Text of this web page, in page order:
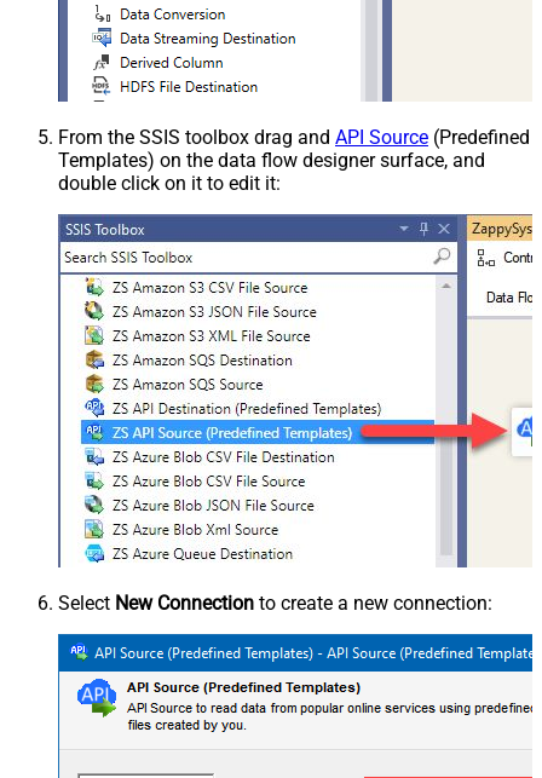
From the SSIS toolbox drag and API Source (Predefined
Templates) on the data flow designer surface, and
double click on it to edit it:
Select New Connection to create a new connection: